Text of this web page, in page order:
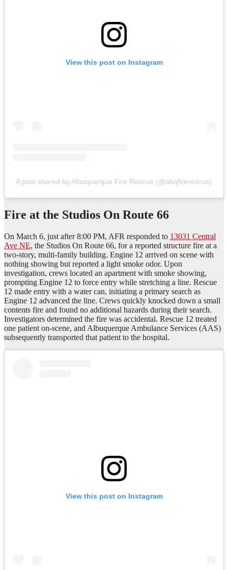
View this post on Instagram
A post shared by Albuquerque Fire Rescue (@abqfirerescue)
Fire at the Studios On Route 66
On March 6, just after 8:00 PM, AFR responded to 13031 Central
Ave NE, the Studios On Route 66, for a reported structure fire at a
two-story, multi-family building. Engine 12 arrived on scene with
nothing showing but reported a light smoke odor. Upon
investigation, crews located an apartment with smoke showing,
prompting Engine 12 to force entry while stretching a line. Rescue
12 made entry with a water can, initiating a primary search as
Engine 12 advanced the line. Crews quickly knocked down a small
contents fire and found no additional hazards during their search.
Investigators determined the fire was accidental. Rescue 12 treated
one patient on-scene, and Albuquerque Ambulance Services (AAS)
subsequently transported that patient to the hospital.
View this post on Instagram